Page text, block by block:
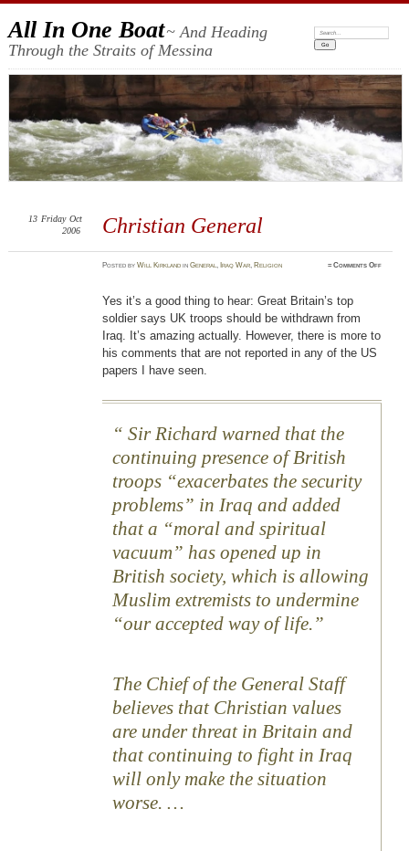
All In One Boat~ And Heading
Through the Straits of Messina
Search:
Christian General
13 Friday Oct
2006
PostedbyWill Kirkland inGeneral, Iraq War, Religion ≈Comments Offon
Yes it’s a good thing to hear: Great Britain’s top
soldier says UK troops should be withdrawn from
Iraq. It’s amazing actually. However, there is more to
his comments that are not reported in any of the US
papers I have seen.
Sir Richard warned that the
continuing presence of British
troops “exacerbates the security
problems” in Iraq and added
that a “moral and spiritual
vacuum” has opened up in
British society, which is allowing
Muslim extremists to undermine
“our accepted way of life.”
The Chief of the General Staff
believes that Christian values
are under threat in Britain and
that continuing to fight in Iraq
will only make the situation
worse. …